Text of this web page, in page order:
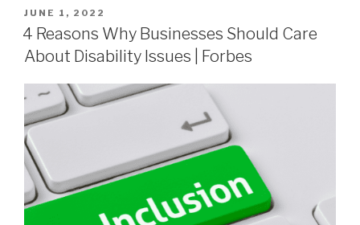
JUNE 1, 2022
4 Reasons Why Businesses Should Care
About Disability Issues | Forbes